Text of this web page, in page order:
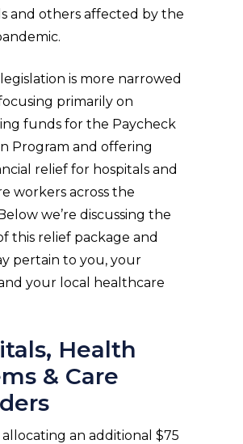
and others affected by the
is more narrowed
primarily on
funds for the Paycheck
Program and offering
relief for hospitals and
workers across the
we’re discussing the
this relief package and
pertain to you, your
your local healthcare
Health
& Care
allocating an additional $75